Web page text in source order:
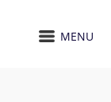
MENU